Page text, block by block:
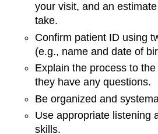
your visit, and an estimate
take.
Confirm patient ID using
(e.g., name and date of
Explain the process to
they have any questions.
Be organized and
Use appropriate listening
skills.